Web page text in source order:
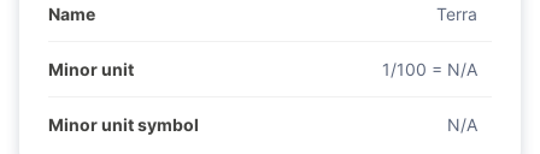
Name Terra
Minor unit 1/100 = N/A
Minor unit symbol N/A